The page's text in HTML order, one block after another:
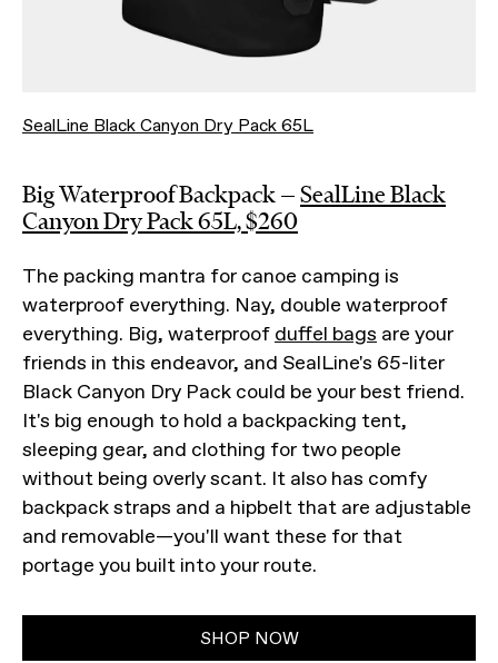
SealLine Black Canyon Dry Pack 65L
Big Waterproof Backpack —SealLine Black
Canyon Dry Pack 65L, $260
The packing mantra for canoe camping is
waterproof everything. Nay, double waterproof
everything. Big, waterproof duffel bags are your
friends in this endeavor, and SealLine's 65-liter
Black Canyon Dry Pack could be your best friend.
It's big enough to hold a backpacking tent,
sleeping gear, and clothing for two people
without being overly scant. It also has comfy
backpack straps and a hipbelt that are adjustable
and removable—you'll want these for that
portage you built into your route.
SHOP NOW